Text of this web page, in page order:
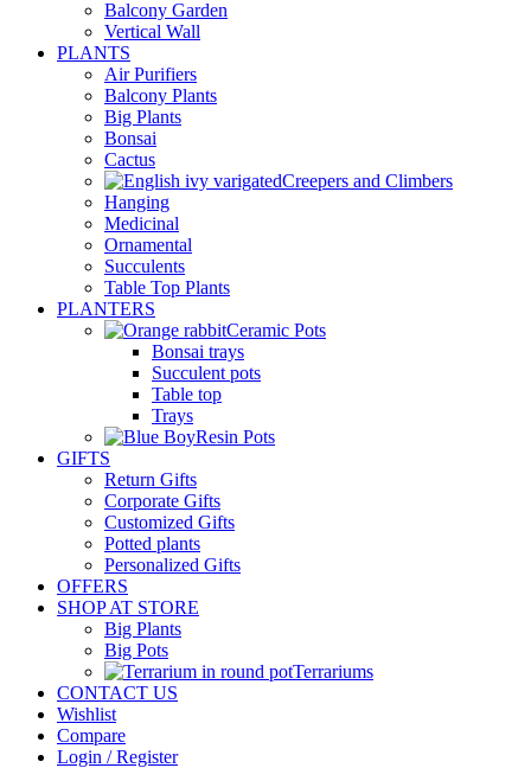
Balcony Garden
Vertical Wall
PLANTS
Air Purifiers
Balcony Plants
Big Plants
Bonsai
Cactus
Creepers and Climbers
Hanging
Medicinal
Ornamental
Succulents
Table Top Plants
PLANTERS
Ceramic Pots
Bonsai trays
Succulent pots
Table top
Trays
Resin Pots
GIFTS
Return Gifts
Corporate Gifts
Customized Gifts
Potted plants
Personalized Gifts
OFFERS
SHOP AT STORE
Big Plants
Big Pots
Terrariums
CONTACT US
Wishlist
Compare
Login / Register